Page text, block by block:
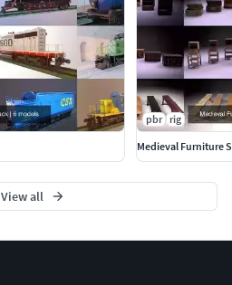
pbr
rig
Medieval Furniture
View all